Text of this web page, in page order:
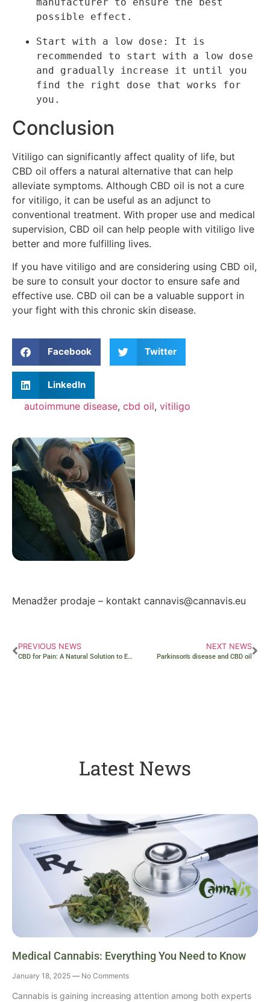
possible effect.
Start with a low dose: It is
recommended to start with a low dose
and gradually increase it until you
find the right dose that works for
you.
Conclusion
Vitiligo can significantly affect quality of life, but
CBD oil offers a natural alternative that can help
alleviate symptoms. Although CBD oil is not a cure
for vitiligo, it can be useful as an adjunct to
conventional treatment. With proper use and medical
supervision, CBD oil can help people with vitiligo live
better and more fulfilling lives.
If you have vitiligo and are considering using CBD oil,
be sure to consult your doctor to ensure safe and
effective use. CBD oil can be a valuable support in
your fight with this chronic skin disease.
Facebook Twitter
LinkedIn
autoimmune disease, cbd oil, vitiligo
Menadžer prodaje – kontakt cannavis@cannavis.eu
PREVIOUS NEWS
CBD for Pain: A Natural Solution to Ease Discomfort
NEXT NEWS
Parkinson’s disease and CBD oil
Latest News
Medical Cannabis: Everything You Need to Know
January 18, 2025 No Comments
Cannabis is gaining increasing attention among both experts